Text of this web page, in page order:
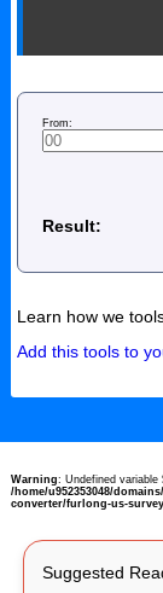
From:
Result:
Learn how we
Add this tools to
Warning: Undefined variable
/home/u952353048/
converter/furlong-us-
Suggested